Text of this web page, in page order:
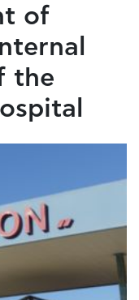
of
the